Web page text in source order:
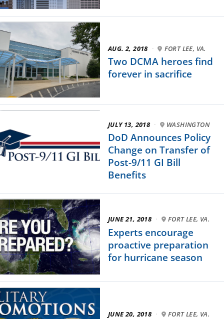
AUG. 2, 2018 · FORT LEE, VA.
Two DCMA heroes find
forever in sacrifice
JULY 13, 2018 · WASHINGTON
DoD Announces Policy
Change on Transfer of
Post-9/11 GI Bill
Benefits
JUNE 21, 2018 · FORT LEE, VA.
Experts encourage
proactive preparation
for hurricane season
JUNE 20, 2018 · FORT LEE, VA.